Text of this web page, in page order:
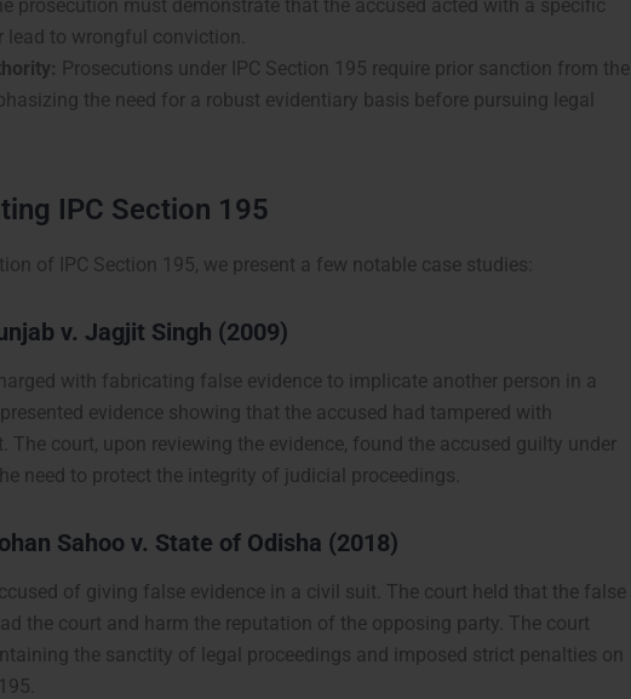
prosecution must demonstrate that the accused acted with a specific
lead to wrongful conviction.
Prosecutions under IPC Section 195 require prior sanction from the
the need for a robust evidentiary basis before pursuing legal
IPC Section 195
of IPC Section 195, we present a few notable case studies:
v. Jagjit Singh (2009)
with fabricating false evidence to implicate another person in a
evidence showing that the accused had tampered with
The court, upon reviewing the evidence, found the accused guilty under
need to protect the integrity of judicial proceedings.
Sahoo v. State of Odisha (2018)
of giving false evidence in a civil suit. The court held that the false
the court and harm the reputation of the opposing party. The court
the sanctity of legal proceedings and imposed strict penalties on